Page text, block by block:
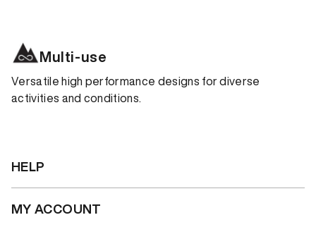
Multi-use
Versatile high performance designs for diverse
activities and conditions.
HELP
MY ACCOUNT